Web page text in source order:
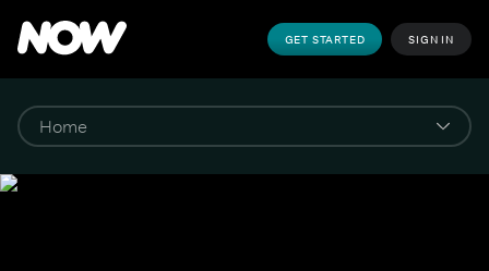
GET STARTED SIGN IN